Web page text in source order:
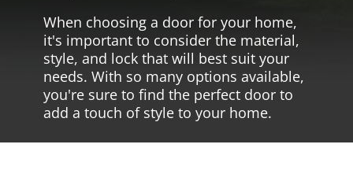
When choosing a door for your home,
it's important to consider the material,
style, and lock that will best suit your
needs. With so many options available,
you're sure to find the perfect door to
add a touch of style to your home.